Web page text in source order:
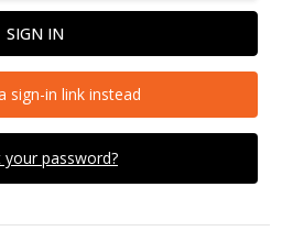
your password?
sign-in link instead